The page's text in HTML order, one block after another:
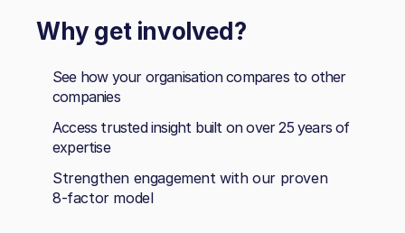
Why get involved?
See how your organisation compares to other
companies
Access trusted insight built on over 25 years of
expertise
Strengthen engagement with our proven
8‑factor model